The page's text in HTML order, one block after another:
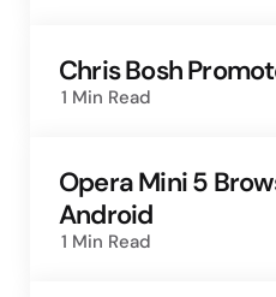
Chris Bosh
1 Min Read
Opera Mini 5
Android
1 Min Read